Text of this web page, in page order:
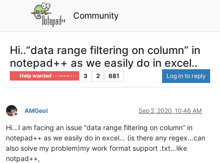
Community
Hi..“data range filtering on column” in
notepad++ as we easily do in excel..
Help wanted · · · – – – · · · 3 2 681 Log in to reply
Offline
AMGeol Sep 2, 2020, 10:46 AM
Hi…I am facing an issue “data range filtering on column” in
notepad++ as we easily do in excel… (is there any regex…can
also solve my problem)my work format support .txt…like
notpad++,